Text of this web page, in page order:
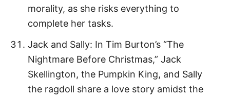
morality, as she risks everything to
complete her tasks.
Jack and Sally: In Tim Burton’s “The
Nightmare Before Christmas,” Jack
Skellington, the Pumpkin King, and Sally
the ragdoll share a love story amidst the